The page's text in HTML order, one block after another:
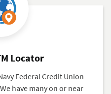
Locator
Federal Credit Union
have many on or near